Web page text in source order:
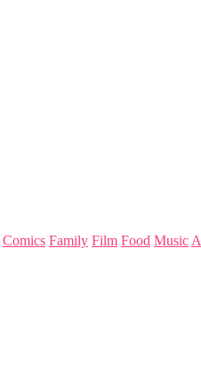
Comics Family Film Food Music